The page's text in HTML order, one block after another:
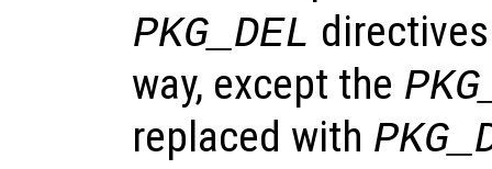
PKG_DEL
way, except the
replaced with